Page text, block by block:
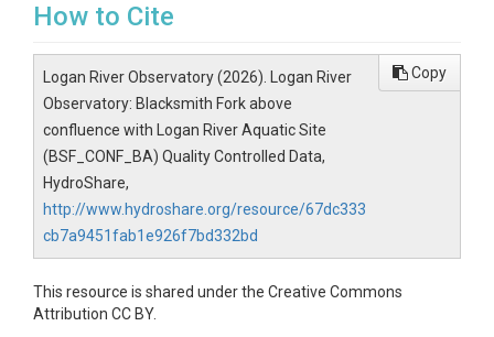
How to Cite
Logan River Observatory (2026). Logan River
Observatory: Blacksmith Fork above
confluence with Logan River Aquatic Site
(BSF_CONF_BA) Quality Controlled Data,
HydroShare,
http://www.hydroshare.org/resource/67dc333
cb7a9451fab1e926f7bd332bd
Copy
This resource is shared under the Creative Commons
Attribution CC BY.